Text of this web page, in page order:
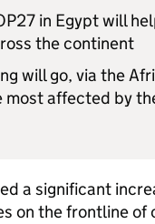
in Egypt will
the continent
will go, via the
most affected by
a significant
on the frontline of